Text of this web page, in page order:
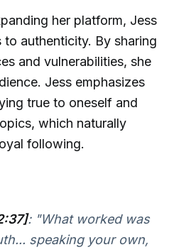
her platform, Jess
authenticity. By sharing
and vulnerabilities, she
Jess emphasizes
true to oneself and
which naturally
following.
: "What worked was
speaking your own,